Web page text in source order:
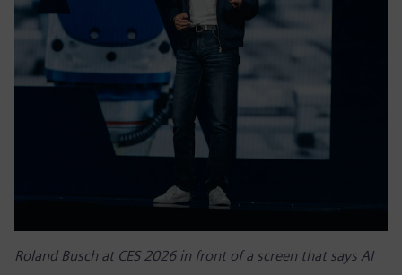
Roland Busch at CES 2026 in front of a screen that says AI